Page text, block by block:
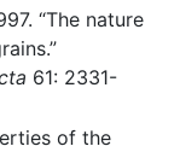
“The nature
61: 2331-
of the